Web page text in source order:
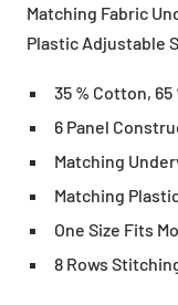
Matching Fabric
Plastic Adjustable
35 % Cotton,
6 Panel
Matching
Matching
One Size Fits
8 Rows